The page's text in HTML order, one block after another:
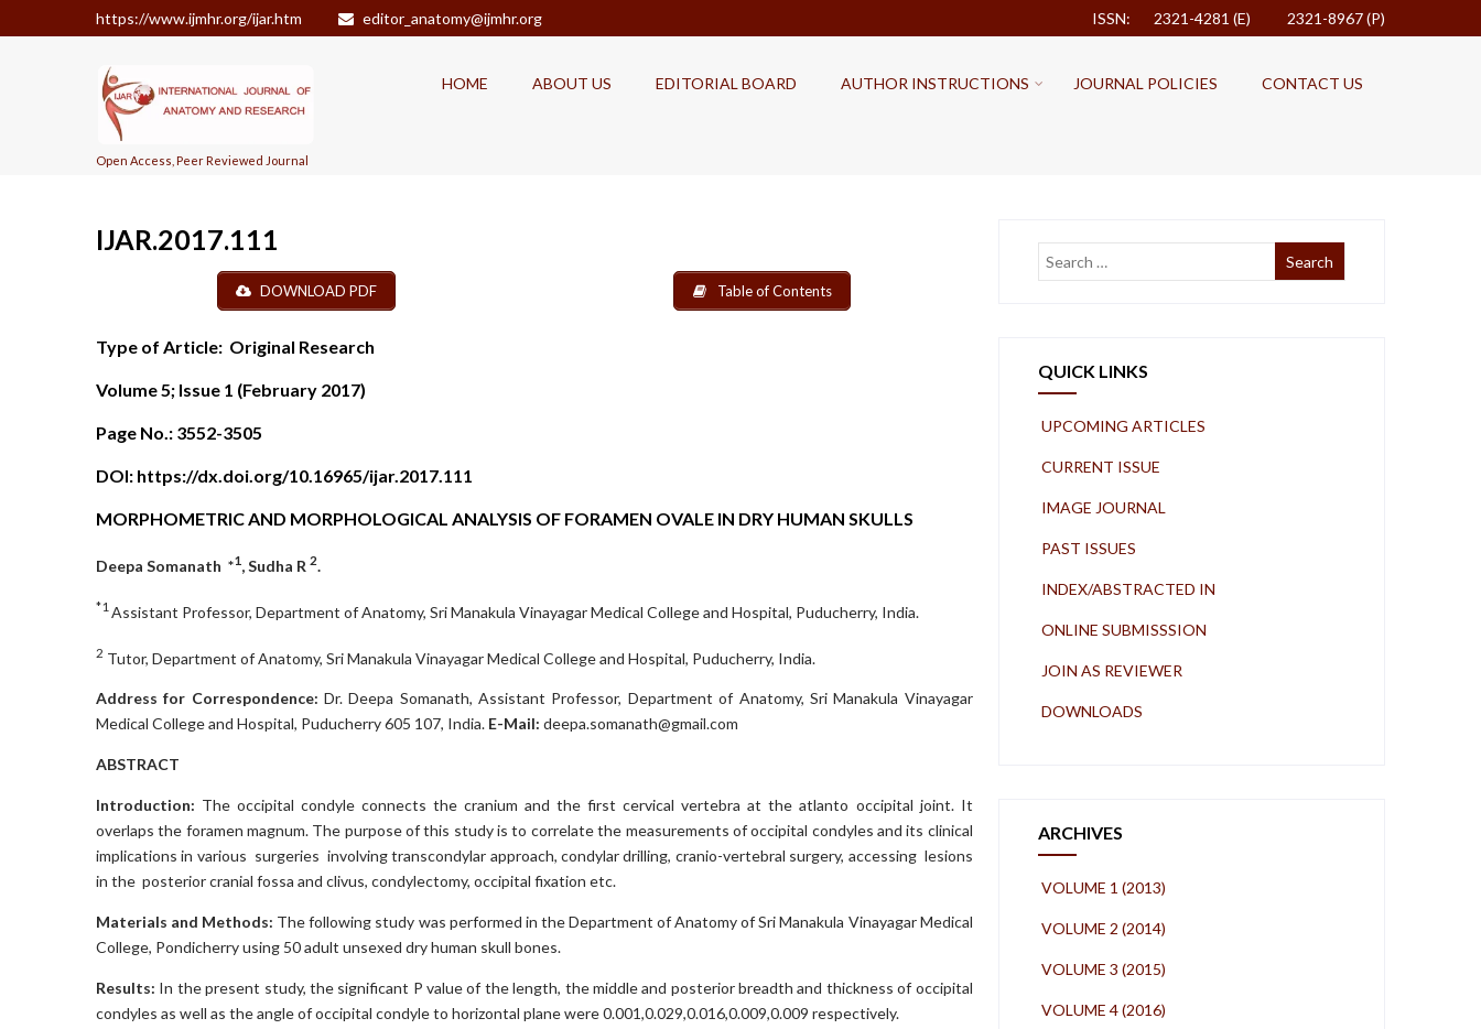
https://www.ijmhr.org/ijar.htm editor_anatomy@ijmhr.org ISSN: 2321-4281 (E) 2321-8967 (P)
Open Access, Peer Reviewed Journal
HOME ABOUT US EDITORIAL BOARD AUTHOR INSTRUCTIONS JOURNAL POLICIES CONTACT US
IJAR.2017.111
DOWNLOAD PDF Table of Contents
Type of Article: Original Research
Volume 5; Issue 1 (February 2017)
Page No.: 3552-3505
DOI: https://dx.doi.org/10.16965/ijar.2017.111
MORPHOMETRIC AND MORPHOLOGICAL ANALYSIS OF FORAMEN OVALE IN DRY HUMAN SKULLS
Deepa Somanath *1, Sudha R 2.
*1 Assistant Professor, Department of Anatomy, Sri Manakula Vinayagar Medical College and Hospital, Puducherry, India.
2 Tutor, Department of Anatomy, Sri Manakula Vinayagar Medical College and Hospital, Puducherry, India.
Address for Correspondence:Dr. Deepa Somanath, Assistant Professor, Department of Anatomy, Sri Manakula Vinayagar
Medical College and Hospital, Puducherry 605 107, India. E-Mail: deepa.somanath@gmail.com
ABSTRACT
Introduction: The occipital condyle connects the cranium and the first cervical vertebra at the atlanto occipital joint. It
overlaps the foramen magnum. The purpose of this study is to correlate the measurements of occipital condyles and its clinical
implications in various surgeries involving transcondylar approach, condylar drilling, cranio-vertebral surgery, accessing lesions
in the posterior cranial fossa and clivus, condylectomy, occipital fixation etc.
Materials and Methods: The following study was performed in the Department of Anatomy of Sri Manakula Vinayagar Medical
College, Pondicherry using 50 adult unsexed dry human skull bones.
Results: In the present study, the significant P value of the length, the middle and posterior breadth and thickness of occipital
condyles as well as the angle of occipital condyle to horizontal plane were 0.001,0.029,0.016,0.009,0.009 respectively.
QUICK LINKS
UPCOMING ARTICLES
CURRENT ISSUE
IMAGE JOURNAL
PAST ISSUES
INDEX/ABSTRACTED IN
ONLINE SUBMISSSION
JOIN AS REVIEWER
DOWNLOADS
ARCHIVES
VOLUME 1 (2013)
VOLUME 2 (2014)
VOLUME 3 (2015)
VOLUME 4 (2016)